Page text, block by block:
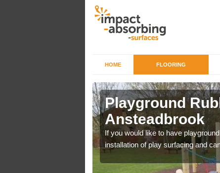
HOME FLOORING
Playground
Ansteadbrook
If you would like to have
installation of play surfacing and